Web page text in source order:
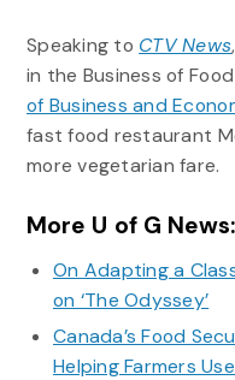
Speaking to CTV News
in the Business of
of Business and
fast food restaurant
more vegetarian fare.
More U of G News:
On Adapting a
on ‘The Odyssey’
Canada’s Food
Helping Farmers